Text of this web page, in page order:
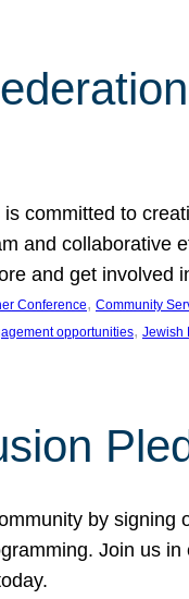
committed to
and collaborative
and get involved
Conference, Community
opportunities, Jewish
by
Join us